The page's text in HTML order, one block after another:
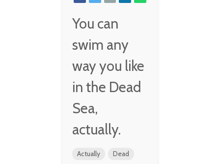
You can
swim any
way you like
in the Dead
Sea,
actually.
Actually Dead